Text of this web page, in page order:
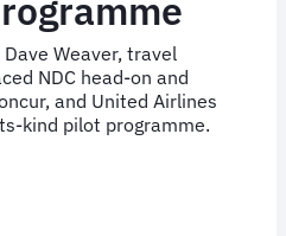
Weaver, travel
NDC head-on and
and United Airlines
kind pilot programme.